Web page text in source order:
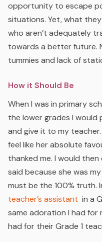
opportunity to escape
situations. Yet, what
who aren’t adequately
towards a better future.
tummies and lack of
How it Should Be
When I was in primary
the lower grades I
and give it to my
feel like her absolute
thanked me. I would
said because she was
must be the 100% truth.
teacher’s assistant in a
same adoration I had
had for their Grade 1